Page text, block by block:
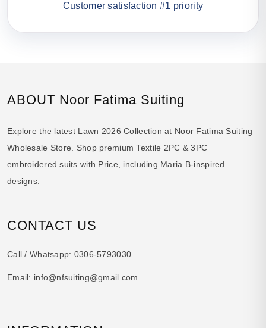
Customer satisfaction #1 priority
ABOUT Noor Fatima Suiting
Explore the latest Lawn 2026 Collection at Noor Fatima Suiting
Wholesale Store. Shop premium Textile 2PC & 3PC
embroidered suits with Price, including Maria.B-inspired
designs.
CONTACT US
Call / Whatsapp: 0306-5793030
Email: info@nfsuiting@gmail.com